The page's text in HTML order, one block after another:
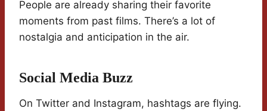
People are already sharing their favorite
moments from past films. There’s a lot of
nostalgia and anticipation in the air.
Social Media Buzz
On Twitter and Instagram, hashtags are flying.